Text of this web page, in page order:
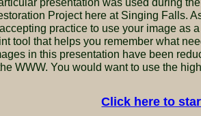
Project here at Singing Falls.
practice to use your image as
tool that helps you remember what
WWW. You would want to use the
Click here to